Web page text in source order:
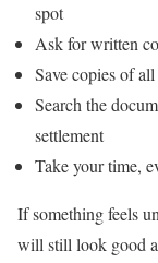
spot
Ask for written
Save copies of
Search the
settlement
Take your time,
If something feels
will still look good